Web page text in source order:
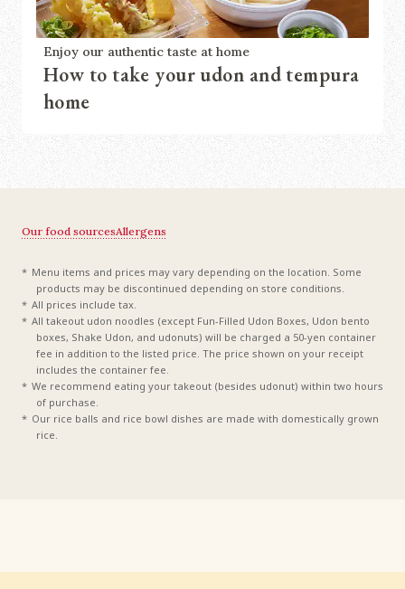
Enjoy our authentic taste at home
How to take your udon and tempura
home
Our food sourcesAllergens
Menu items and prices may vary depending on the location. Some
products may be discontinued depending on store conditions.
All prices include tax.
All takeout udon noodles (except Fun-Filled Udon Boxes, Udon bento
boxes, Shake Udon, and udonuts) will be charged a 50-yen container
fee in addition to the listed price. The price shown on your receipt
includes the container fee.
We recommend eating your takeout (besides udonut) within two hours
of purchase.
Our rice balls and rice bowl dishes are made with domestically grown
rice.